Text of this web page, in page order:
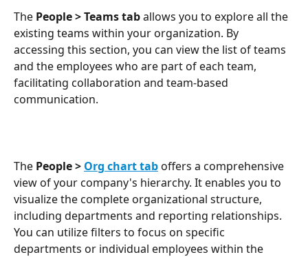
The People > Teams tab allows you to explore all the
existing teams within your organization. By
accessing this section, you can view the list of teams
and the employees who are part of each team,
facilitating collaboration and team-based
communication.
The People > Org chart taboffers a comprehensive
view of your company's hierarchy. It enables you to
visualize the complete organizational structure,
including departments and reporting relationships.
You can utilize filters to focus on specific
departments or individual employees within the